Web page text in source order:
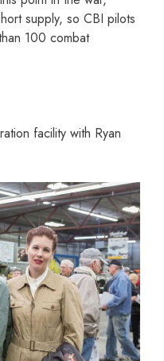
supply, so CBI pilots
100 combat
facility with Ryan